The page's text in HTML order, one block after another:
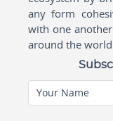
any form
with one
around the
Your Name